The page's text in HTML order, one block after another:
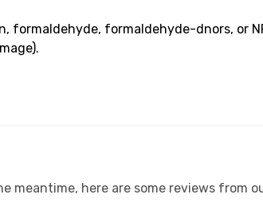
formaldehyde, formaldehyde-dnors, or
here are some reviews from